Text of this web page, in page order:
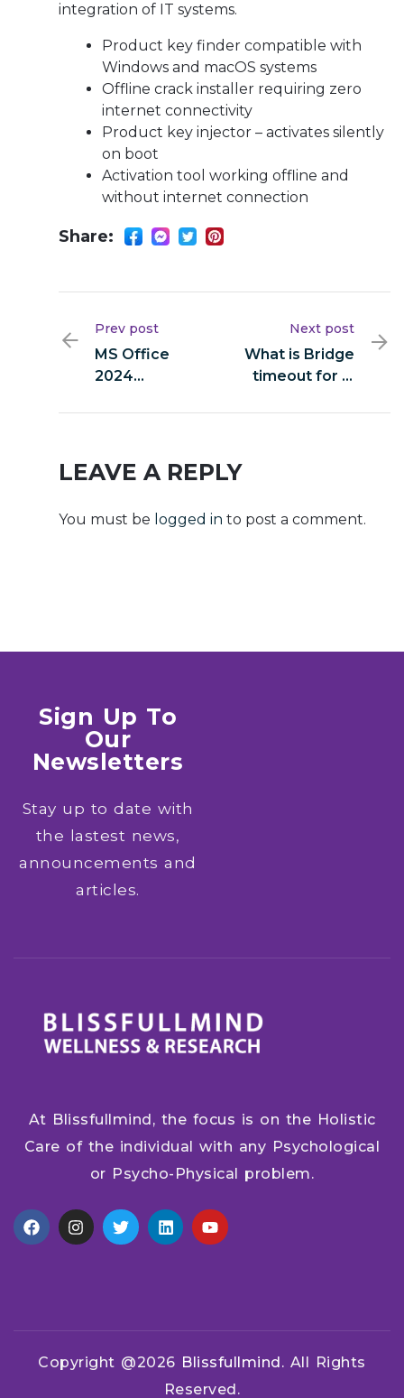
integration of IT systems.
Product key finder compatible with
Windows and macOS systems
Offline crack installer requiring zero
internet connectivity
Product key injector – activates silently
on boot
Activation tool working offline and
without internet connection
Share:
Prev post
MS Office
2024
Required
(P2P)
Next post
What is Bridge
timeout for in
LEAVE A REPLY
You must be logged in to post a comment.
Sign Up To
Our
Newsletters
Stay up to date with
the lastest news,
announcements and
articles.
At Blissfullmind, the focus is on the Holistic
Care of the individual with any Psychological
or Psycho-Physical problem.
Copyright @2026 Blissfullmind. All Rights
Reserved.